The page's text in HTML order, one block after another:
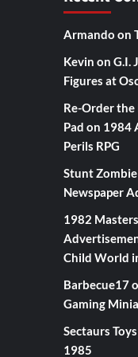
Armando on
Kevin on G.I.
Figures at
Re-Order the
Pad on 1984
Perils RPG
Stunt Zombie
Newspaper
1982
Child World
Barbecue17
Gaming
Sectaurs
1985